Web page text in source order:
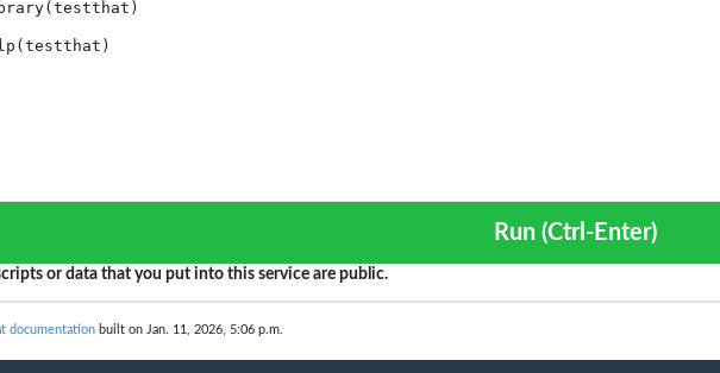
messages, or...
a known good value?
as last time?
file as last time?
Run (Ctrl-Enter)
or data that you put into this service are public.
documentation built on Jan. 11, 2026, 5:06 p.m.